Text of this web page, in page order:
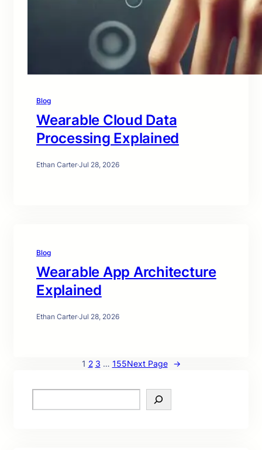
Blog
Wearable Cloud Data
Processing Explained
Ethan Carter·Jul 28, 2026
Blog
Wearable App Architecture
Explained
Ethan Carter·Jul 28, 2026
1 2 3 … 155Next Page →
e